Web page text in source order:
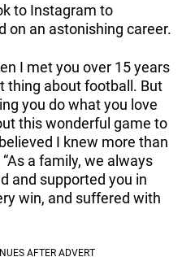
to Instagram to
on an astonishing career.
I met you over 15 years
thing about football. But
you do what you love
this wonderful game to
I knew more than
“As a family, we always
and supported you in
win, and suffered with